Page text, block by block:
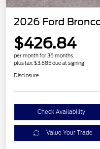
2026 Ford
$426.84
per month for 36 months
plus tax, $3,885 due at signing
Disclosure
Check Availability
Value Your Trade